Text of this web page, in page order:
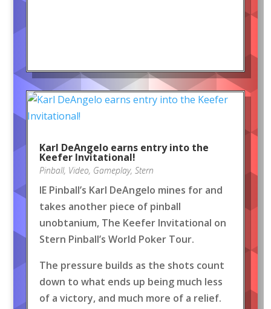
Karl DeAngelo earns entry into the
Keefer Invitational!
Pinball, Video, Gameplay, Stern
IE Pinball’s Karl DeAngelo mines for and
takes another piece of pinball
unobtanium, The Keefer Invitational on
Stern Pinball’s World Poker Tour.
The pressure builds as the shots count
down to what ends up being much less
of a victory, and much more of a relief.